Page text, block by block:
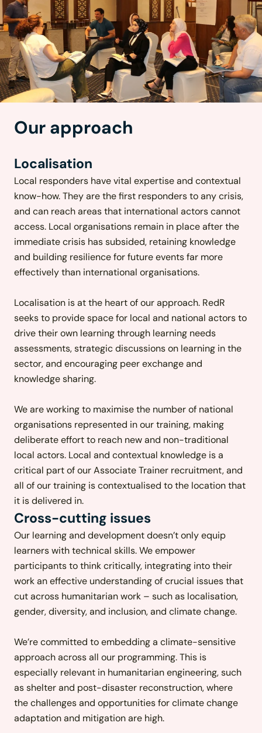
Our approach
Localisation
Local responders have vital expertise and contextual
know-how. They are the first responders to any crisis,
and can reach areas that international actors cannot
access. Local organisations remain in place after the
immediate crisis has subsided, retaining knowledge
and building resilience for future events far more
effectively than international organisations.
Localisation is at the heart of our approach. RedR
seeks to provide space for local and national actors to
drive their own learning through learning needs
assessments, strategic discussions on learning in the
sector, and encouraging peer exchange and
knowledge sharing.
We are working to maximise the number of national
organisations represented in our training, making
deliberate effort to reach new and non-traditional
local actors. Local and contextual knowledge is a
critical part of our Associate Trainer recruitment, and
all of our training is contextualised to the location that
it is delivered in.
Cross-cutting issues
Our learning and development doesn’t only equip
learners with technical skills. We empower
participants to think critically, integrating into their
work an effective understanding of crucial issues that
cut across humanitarian work – such as localisation,
gender, diversity,and inclusion, and climate change.
We’re committed to embedding a climate-sensitive
approach across all our programming. This is
especially relevant in humanitarian engineering, such
as shelter and post-disaster reconstruction, where
the challenges and opportunities for climate change
adaptation and mitigation are high.